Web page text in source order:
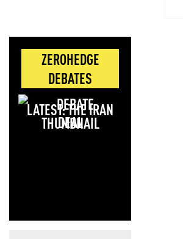
ZEROHEDGE
DEBATES
LATEST: THE IRAN
DEAL